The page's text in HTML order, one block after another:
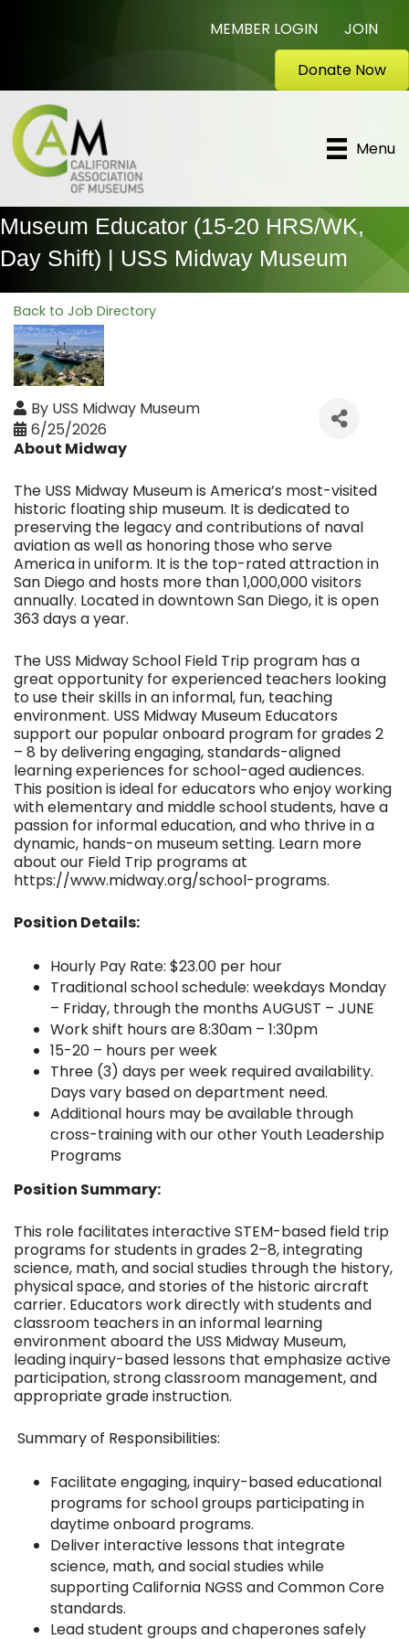
MEMBER LOGIN
JOIN
Donate Now
Menu
Museum Educator (15-20 HRS/WK,
Day Shift) | USS Midway Museum
Back to Job Directory
By USS Midway Museum
6/25/2026
About Midway
The USS Midway Museum is America’s most-visited
historic floating ship museum. It is dedicated to
preserving the legacy and contributions of naval
aviation as well as honoring those who serve
America in uniform. It is the top-rated attraction in
San Diego and hosts more than 1,000,000 visitors
annually. Located in downtown San Diego, it is open
363 days a year.
The USS Midway School Field Trip program has a
great opportunity for experienced teachers looking
to use their skills in an informal, fun, teaching
environment. USS Midway Museum Educators
support our popular onboard program for grades 2
– 8 by delivering engaging, standards-aligned
learning experiences for school-aged audiences.
This position is ideal for educators who enjoy working
with elementary and middle school students, have a
passion for informal education, and who thrive in a
dynamic, hands-on museum setting. Learn more
about our Field Trip programs at
https://www.midway.org/school-programs.
Position Details:
Hourly Pay Rate: $23.00 per hour
Traditional school schedule: weekdays Monday
– Friday, through the months AUGUST – JUNE
Work shift hours are 8:30am – 1:30pm
15-20 – hours per week
Three (3) days per week required availability.
Days vary based on department need.
Additional hours may be available through
cross-training with our other Youth Leadership
Programs
Position Summary:
This role facilitates interactive STEM-based field trip
programs for students in grades 2–8, integrating
science, math, and social studies through the history,
physical space, and stories of the historic aircraft
carrier. Educators work directly with students and
classroom teachers in an informal learning
environment aboard the USS Midway Museum,
leading inquiry-based lessons that emphasize active
participation, strong classroom management, and
appropriate grade instruction.
Summary of Responsibilities:
Facilitate engaging, inquiry-based educational
programs for school groups participating in
daytime onboard programs.
Deliver interactive lessons that integrate
science, math, and social studies while
supporting California NGSS and Common Core
standards.
Lead student groups and chaperones safely